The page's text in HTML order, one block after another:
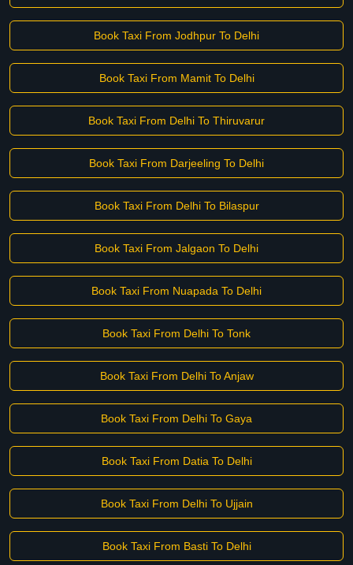
Book Taxi From Jodhpur To Delhi
Book Taxi From Mamit To Delhi
Book Taxi From Delhi To Thiruvarur
Book Taxi From Darjeeling To Delhi
Book Taxi From Delhi To Bilaspur
Book Taxi From Jalgaon To Delhi
Book Taxi From Nuapada To Delhi
Book Taxi From Delhi To Tonk
Book Taxi From Delhi To Anjaw
Book Taxi From Delhi To Gaya
Book Taxi From Datia To Delhi
Book Taxi From Delhi To Ujjain
Book Taxi From Basti To Delhi